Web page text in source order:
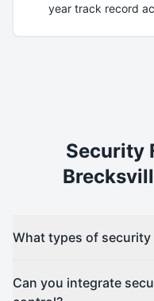
year track record
Security
What types of
Can you integrate